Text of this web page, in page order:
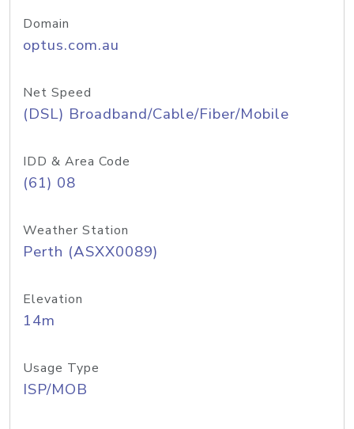
Domain
optus.com.au
Net Speed
(DSL) Broadband/Cable/Fiber/Mobile
IDD & Area Code
(61) 08
Weather Station
Perth (ASXX0089)
Elevation
14m
Usage Type
ISP/MOB